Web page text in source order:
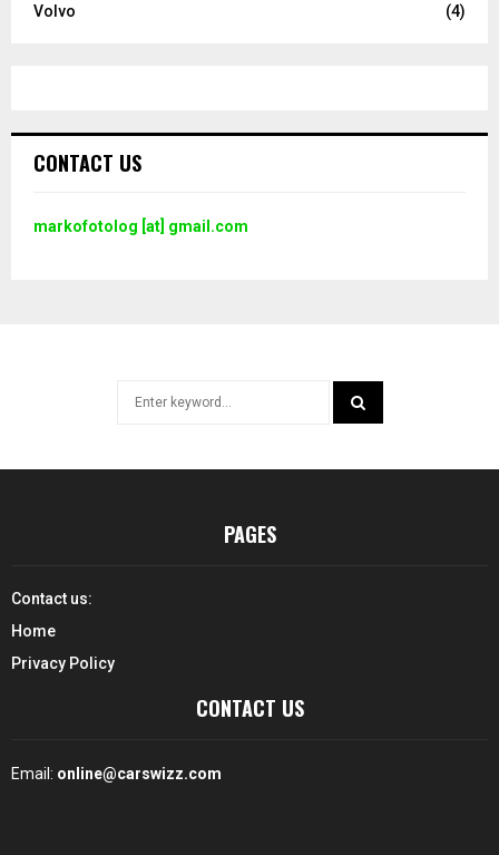
Volvo
(4)
CONTACT US
markofotolog [at] gmail.com
PAGES
Contact us:
Home
Privacy Policy
CONTACT US
Email: online@carswizz.com